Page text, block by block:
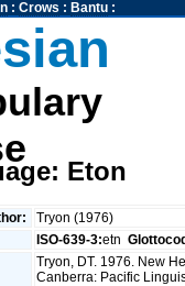
: Crows : Bantu:
Eton
Tryon (1976)
ISO-639-3:etn
Tryon, DT. 1976. New
Canberra: Pacific